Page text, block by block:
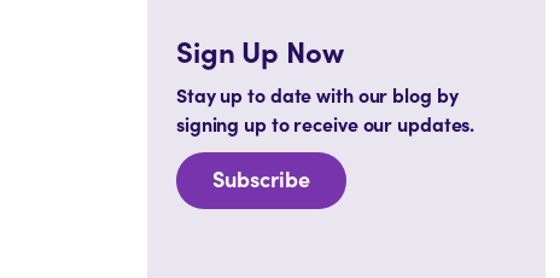
Sign Up Now
Stay up to date with our blog by
signing up to receive our updates.
Subscribe